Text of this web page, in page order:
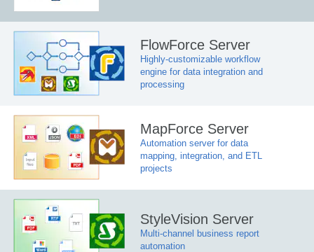
FlowForce Server
Highly-customizable workflow
engine for data integration and
processing
MapForce Server
Automation server for data
mapping, integration, and ETL
projects
StyleVision Server
Multi-channel business report
automation